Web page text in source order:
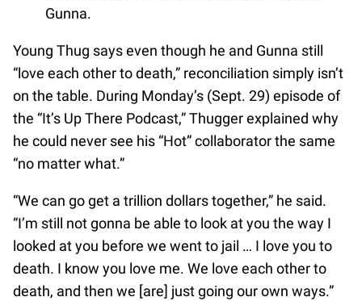
Gunna.
Young Thug says even though he and Gunna still
“love each other to death,” reconciliation simply isn’t
on the table. During Monday’s (Sept. 29) episode of
the “It’s Up There Podcast,” Thugger explained why
he could never see his “Hot” collaborator the same
“no matter what.”
“We can go get a trillion dollars together,” he said.
“I’m still not gonna be able to look at you the way I
looked at you before we went to jail … I love you to
death. I know you love me. We love each other to
death, and then we [are] just going our own ways.”